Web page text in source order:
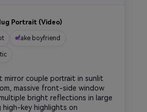
Portrait (Video)
fake boyfriend
mirror couple portrait in sunlit
massive front-side window
bright reflections in large
high-key highlights on